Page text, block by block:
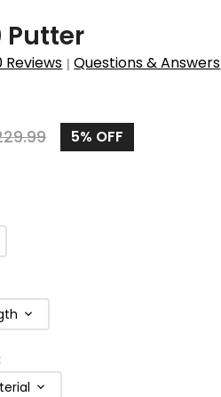
Putter
Reviews |Questions & Answers
5% OFF